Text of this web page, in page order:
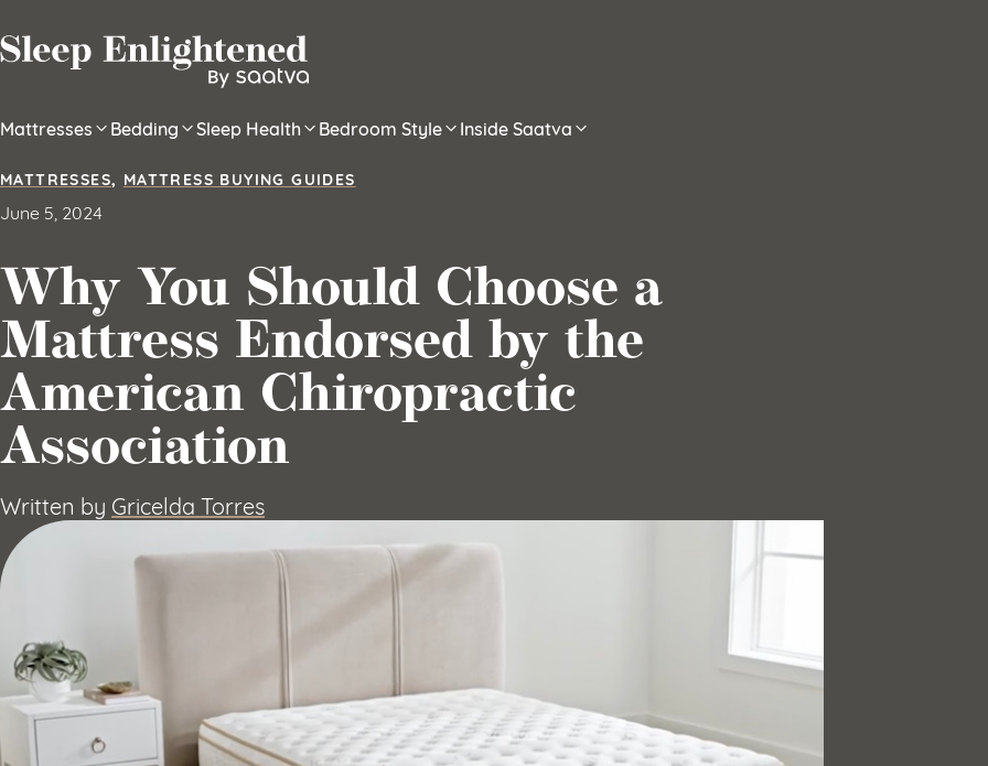
Mattresses Bedding Sleep Health Bedroom Style Inside Saatva
MATTRESSES, MATTRESS BUYING GUIDES
June 5, 2024
Why You Should Choose a
Mattress Endorsed by the
American Chiropractic
Association
Written by Gricelda Torres